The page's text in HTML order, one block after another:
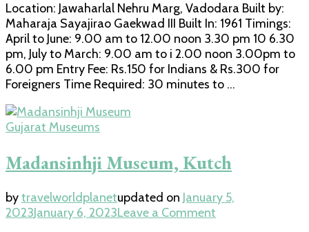
Fatehsingh
Museum,
Vadodara
Location: Jawaharlal Nehru Marg, Vadodara Built by:
Maharaja Sayajirao Gaekwad III Built In: 1961 Timings:
April to June: 9.00 am to 12.00 noon 3.30 pm 10 6.30
pm, July to March: 9.00 am to i 2.00 noon 3.00pm to
6.00 pm Entry Fee: Rs.150 for Indians & Rs.300 for
Foreigners Time Required: 30 minutes to …
Gujarat Museums
Madansinhji Museum, Kutch
bytravelworldplanetupdated on January 5,
2023January 6, 2023Leave a Comment